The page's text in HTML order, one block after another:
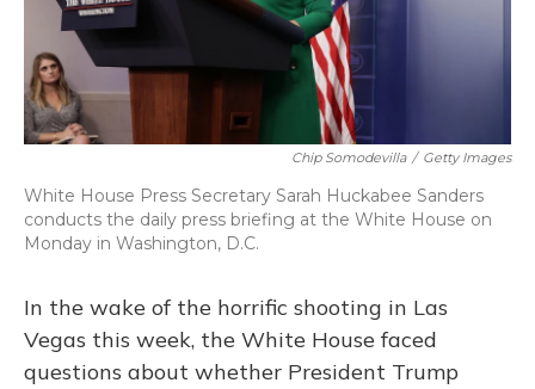
Chip Somodevilla / Getty Images
White House Press Secretary Sarah Huckabee Sanders
conducts the daily press briefing at the White House on
Monday in Washington, D.C.
In the wake of the horrific shooting in Las
Vegas this week, the White House faced
questions about whether President Trump